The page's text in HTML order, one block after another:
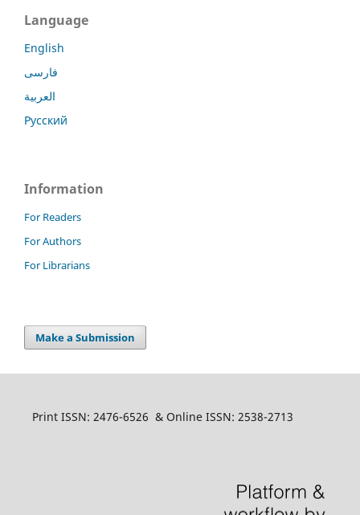
Language
English
فارسی
العربية
Русский
Information
For Readers
For Authors
For Librarians
Make a Submission
Print ISSN: 2476-6526 & Online ISSN: 2538-2713